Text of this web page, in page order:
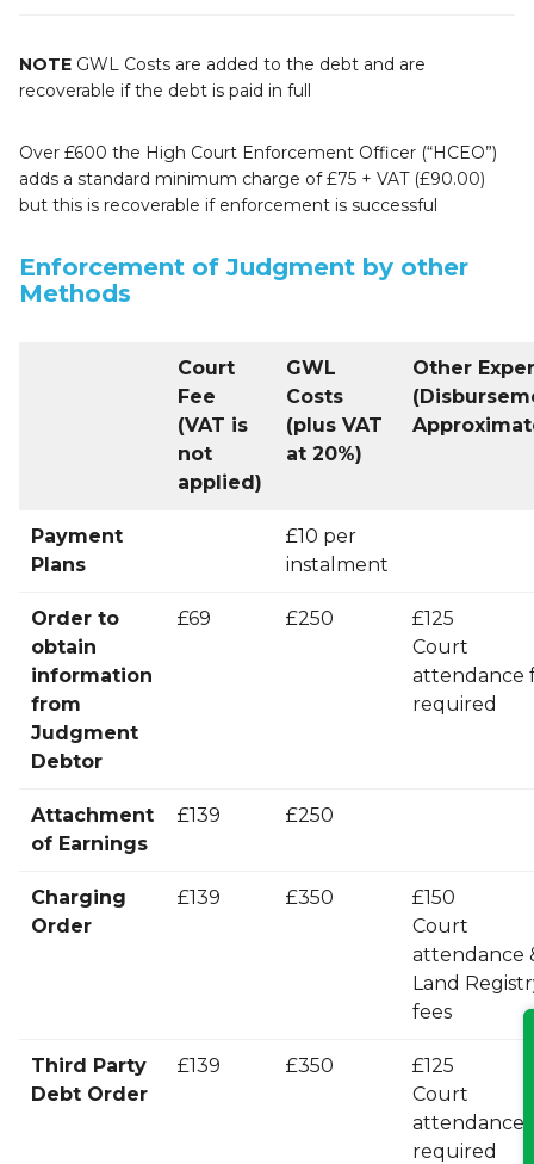
NOTE GWL Costs are added to the debt and are
recoverable if the debt is paid in full
Over £600 the High Court Enforcement Officer (“HCEO”)
adds a standard minimum charge of £75 + VAT (£90.00)
but this is recoverable if enforcement is successful
Enforcement of Judgment by other
Methods
Court
Fee
(VAT is
not
applied)
GWL
Costs
(plus VAT
at 20%)
Other
Payment
Plans
£10 per
instalment
Order to
obtain
information
from
Judgment
Debtor
£69 £250
£125
Court
attendance
required
Attachment
of Earnings
£139 £250
Charging
Order
£139 £350
£150
Court
attendance
Land
fees
Third Party
Debt Order
£139 £350
£125
Court
attendance
required